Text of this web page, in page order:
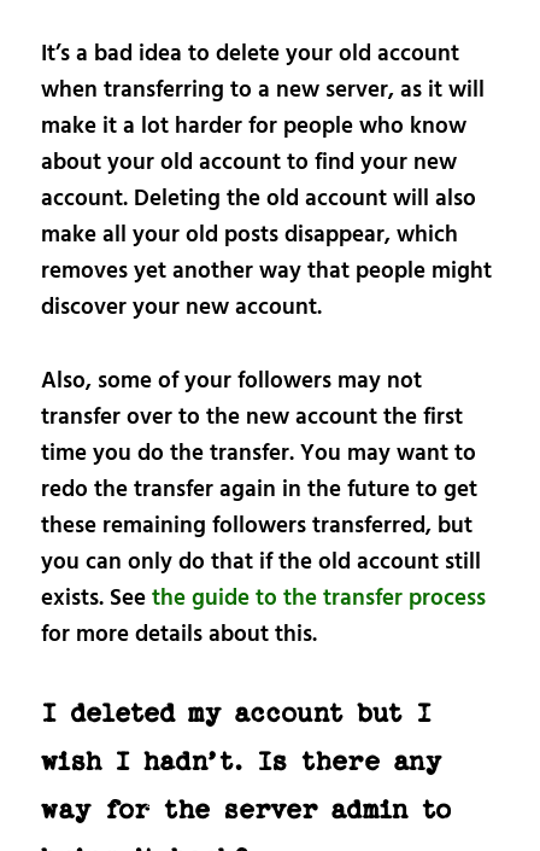
It’s a bad idea to delete your old account
when transferring to a new server, as it will
make it a lot harder for people who know
about your old account to find your new
account. Deleting the old account will also
make all your old posts disappear, which
removes yet another way that people might
discover your new account.
Also, some of your followers may not
transfer over to the new account the first
time you do the transfer. You may want to
redo the transfer again in the future to get
these remaining followers transferred, but
you can only do that if the old account still
exists. Seethe guide to the transfer process
for more details about this.
I deleted my account but I
wish I hadn’t. Is there any
way for the server admin to